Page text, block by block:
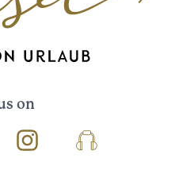
on
InstagramPodcast